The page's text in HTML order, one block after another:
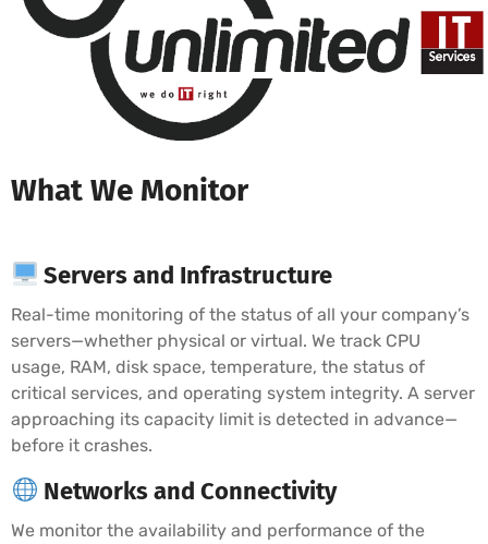
What We Monitor
Servers and Infrastructure
Real-time monitoring of the status of all your company’s
servers—whether physical or virtual. We track CPU
usage, RAM, disk space, temperature, the status of
critical services, and operating system integrity. A server
approaching its capacity limit is detected in advance—
before it crashes.
Networks and Connectivity
We monitor the availability and performance of the